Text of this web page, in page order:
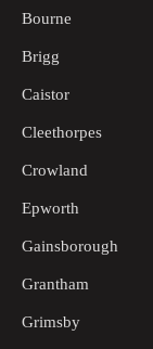
Bourne
Brigg
Caistor
Cleethorpes
Crowland
Epworth
Gainsborough
Grantham
Grimsby